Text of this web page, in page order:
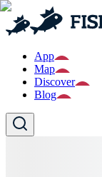
App
Map
Discover
Blog